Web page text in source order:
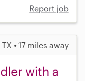
Report job
• 17 miles away
with a